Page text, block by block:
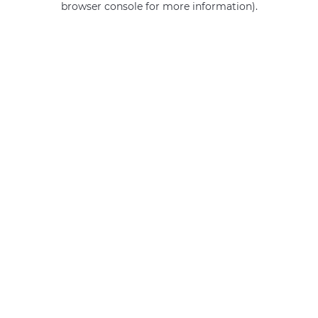
browser console for more information).